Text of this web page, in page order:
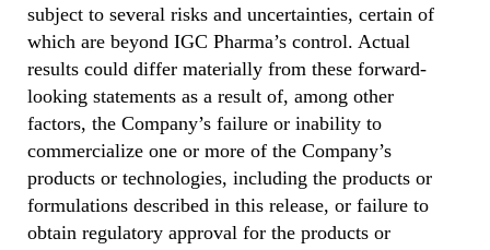
subject to several risks and uncertainties, certain of
which are beyond IGC Pharma’s control. Actual
results could differ materially from these forward-
looking statements as a result of, among other
factors, the Company’s failure or inability to
commercialize one or more of the Company’s
products or technologies, including the products or
formulations described in this release, or failure to
obtain regulatory approval for the products or